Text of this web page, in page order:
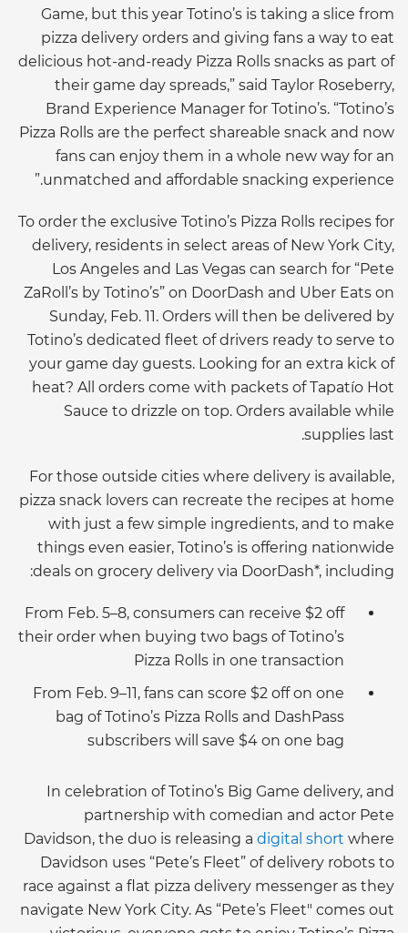
Game, but this year Totino’s is taking a slice from
pizza delivery orders and giving fans a way to eat
delicious hot-and-ready Pizza Rolls snacks as part of
their game day spreads,” said Taylor Roseberry,
Brand Experience Manager for Totino’s. “Totino’s
Pizza Rolls are the perfect shareable snack and now
fans can enjoy them in a whole new way for an
unmatched and affordable snacking experience.”
To order the exclusive Totino’s Pizza Rolls recipes for
delivery, residents in select areas of New York City,
Los Angeles and Las Vegas can search for “Pete
ZaRoll’s by Totino’s” on DoorDash and Uber Eats on
Sunday, Feb. 11. Orders will then be delivered by
Totino’s dedicated fleet of drivers ready to serve to
your game day guests. Looking for an extra kick of
heat? All orders come with packets of Tapatío Hot
Sauce to drizzle on top. Orders available while
supplies last.
For those outside cities where delivery is available,
pizza snack lovers can recreate the recipes at home
with just a few simple ingredients, and to make
things even easier, Totino’s is offering nationwide
deals on grocery delivery via DoorDash*, including:
From Feb. 5–8, consumers can receive $2 off
their order when buying two bags of Totino’s
Pizza Rolls in one transaction
From Feb. 9–11, fans can score $2 off on one
bag of Totino’s Pizza Rolls and DashPass
subscribers will save $4 on one bag
In celebration of Totino’s Big Game delivery, and
partnership with comedian and actor Pete
Davidson, the duo is releasing a digital short where
Davidson uses “Pete’s Fleet” of delivery robots to
race against a flat pizza delivery messenger as they
navigate New York City. As “Pete’s Fleet" comes out